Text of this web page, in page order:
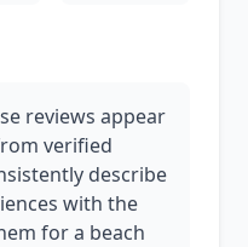
reviews appear
verified
describe
with the
for a beach